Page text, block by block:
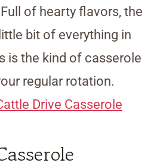
of hearty flavors, the
bit of everything in
is the kind of casserole
regular rotation.
Drive Casserole